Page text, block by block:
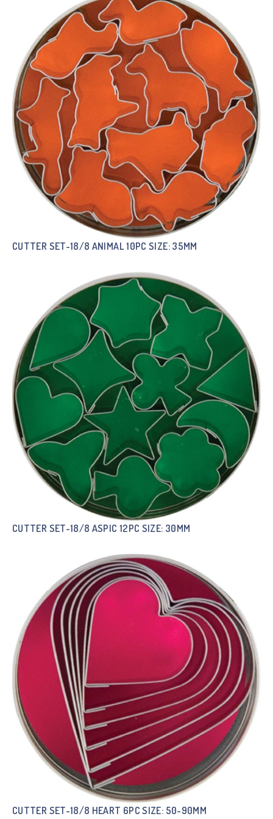
CUTTER SET-18/8 ANIMAL 10PC SIZE: 35MM
CUTTER SET-18/8 ASPIC 12PC SIZE: 30MM
CUTTER SET-18/8 HEART 6PC SIZE: 50-90MM